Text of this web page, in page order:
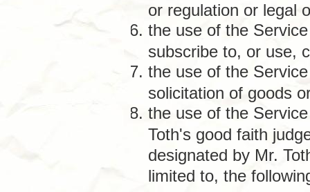
or regulation or legal
the use of the
subscribe to, or use,
the use of the
solicitation of goods
the use of the
Toth's good faith
designated by Mr.
limited to, the